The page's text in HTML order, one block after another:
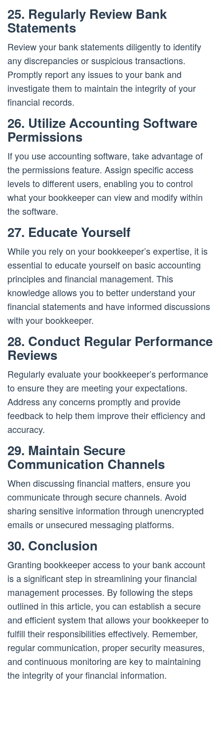
25. Regularly Review Bank
Statements
Review your bank statements diligently to identify
any discrepancies or suspicious transactions.
Promptly report any issues to your bank and
investigate them to maintain the integrity of your
financial records.
26. Utilize Accounting Software
Permissions
If you use accounting software, take advantage of
the permissions feature. Assign specific access
levels to different users, enabling you to control
what your bookkeeper can view and modify within
the software.
27. Educate Yourself
While you rely on your bookkeeper’s expertise, it is
essential to educate yourself on basic accounting
principles and financial management. This
knowledge allows you to better understand your
financial statements and have informed discussions
with your bookkeeper.
28. Conduct Regular Performance
Reviews
Regularly evaluate your bookkeeper’s performance
to ensure they are meeting your expectations.
Address any concerns promptly and provide
feedback to help them improve their efficiency and
accuracy.
29. Maintain Secure
Communication Channels
When discussing financial matters, ensure you
communicate through secure channels. Avoid
sharing sensitive information through unencrypted
emails or unsecured messaging platforms.
30. Conclusion
Granting bookkeeper access to your bank account
is a significant step in streamlining your financial
management processes. By following the steps
outlined in this article, you can establish a secure
and efficient system that allows your bookkeeper to
fulfill their responsibilities effectively. Remember,
regular communication, proper security measures,
and continuous monitoring are key to maintaining
the integrity of your financial information.